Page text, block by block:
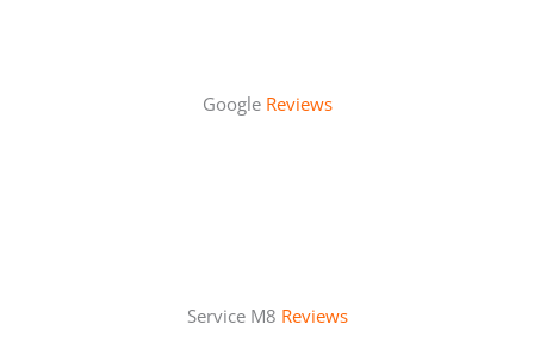
Google Reviews
Service M8 Reviews